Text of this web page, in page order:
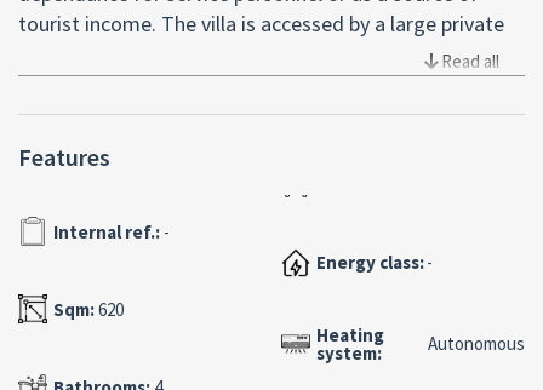
tourist income. The villa is accessed by a large private
driveway equipped with an automated gate, which
leads us to the property characterized by large spaces
excellently finished. The main building stands on two
floors plus the attic in the central part perfectly
habitable. On the ground floor we find a large double
room with fireplace and a large kitchen, as well as a
spacious bedroom and a bathroom; the stone and iron
worked staircase leads us to the upper floor where we
find two more double bedrooms and a bathroom. We
then access the attic area where an apartment with
independent access has been obtained. Close to the
Read all
Features
Internal ref.: -
Sqm:620
Energy class:-
Heating
system: Autonomous